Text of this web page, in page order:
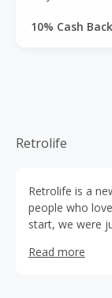
10% Cash Back
Retrolife
Retrolife is a
people who
start, we were
we found that
Read more